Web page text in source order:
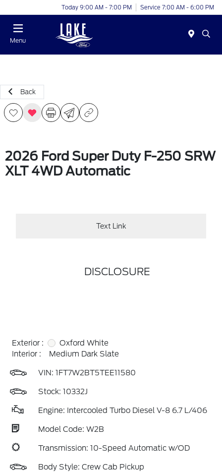
Today 9:00 AM - 7:00 PM Service 7:00 AM - 6:00 PM
Menu
Back
2026 Ford Super Duty F-250 SRW
XLT 4WD Automatic
Text Link
DISCLOSURE
Exterior :
Oxford White
Interior :
Medium Dark Slate
VIN: 1FT7W2BT5TEE11580
Stock: 10332J
Engine: Intercooled Turbo Diesel V-8 6.7 L/406
Model Code: W2B
Transmission: 10-Speed Automatic w/OD
Body Style: Crew Cab Pickup